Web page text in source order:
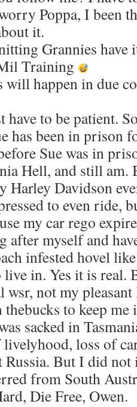
Poppa, I been
it.
Grannies have
Training
will happen in due
have to be patient.
has been in prison
Sue was in
Hell, and still am.
Harley Davidson
to even ride,
my car rego
after myself and
infested hovel
live in. Yes it is real.
wsr, not my
thebucks to keep
sacked in
loss of
Russia. But I did not
from South
Die Free, Owen.